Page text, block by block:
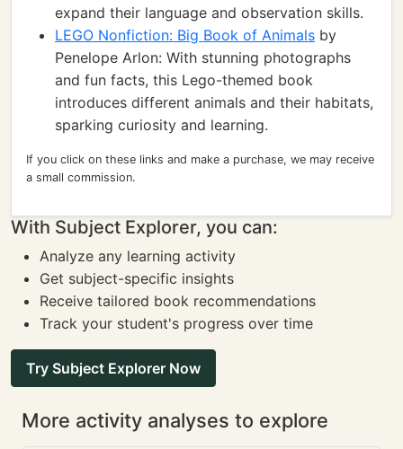
expand their language and observation skills.
LEGO Nonfiction: Big Book of Animals by
Penelope Arlon: With stunning photographs
and fun facts, this Lego-themed book
introduces different animals and their habitats,
sparking curiosity and learning.
If you click on these links and make a purchase, we may receive
a small commission.
With Subject Explorer, you can:
Analyze any learning activity
Get subject-specific insights
Receive tailored book recommendations
Track your student's progress over time
Try Subject Explorer Now
More activity analyses to explore